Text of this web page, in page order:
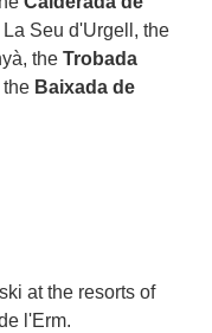
La Seu d'Urgell, the
the Trobada
the Baixada de
at the resorts of
l'Erm.